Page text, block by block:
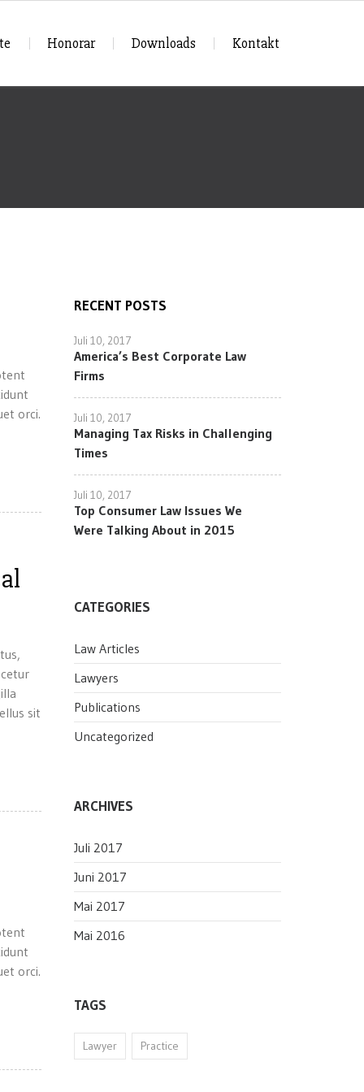
Honorar Downloads Kontakt
orci.
sit
orci.
RECENT POSTS
Juli 10, 2017
America’s Best Corporate Law
Firms
Juli 10, 2017
Managing Tax Risks in Challenging
Times
Juli 10, 2017
Top Consumer Law Issues We
Were Talking About in 2015
CATEGORIES
Law Articles
Lawyers
Publications
Uncategorized
ARCHIVES
Juli 2017
Juni 2017
Mai 2017
Mai 2016
TAGS
Lawyer Practice